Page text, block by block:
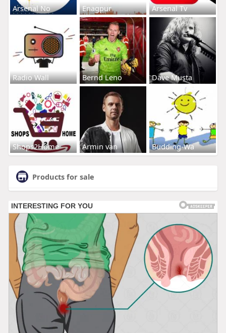
Arsenal No Enagpur Arsenal Tv
Radio Wall Bernd Leno Dave Musta
Shops2Home Armin van Budding-Wa
Products for sale